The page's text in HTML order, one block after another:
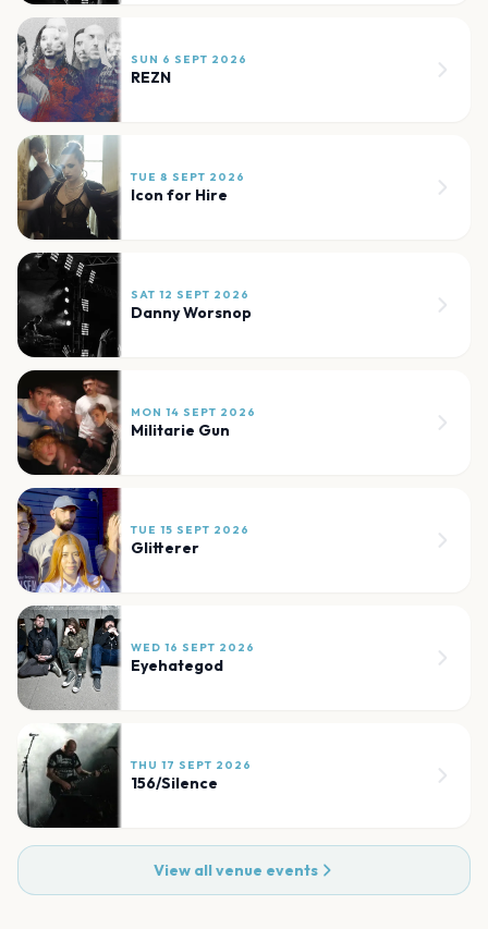
SUN 6 SEPT 2026
REZN
TUE 8 SEPT 2026
Icon for Hire
SAT 12 SEPT 2026
Danny Worsnop
MON 14 SEPT 2026
Militarie Gun
TUE 15 SEPT 2026
Glitterer
WED 16 SEPT 2026
Eyehategod
THU 17 SEPT 2026
156/Silence
View all venue events